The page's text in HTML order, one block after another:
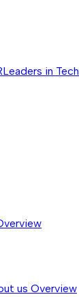
Leaders in Tech
us Overview